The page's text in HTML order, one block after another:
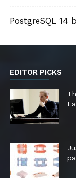
PostgreSQL 14
EDITOR PICKS